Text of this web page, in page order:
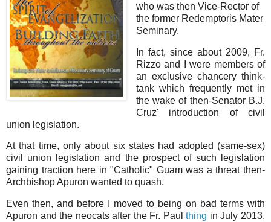
who was then Vice-Rector of
the former Redemptoris Mater
Seminary.
In fact, since about 2009, Fr.
Rizzo and I were members of
an exclusive chancery think-
tank which frequently met in
the wake of then-Senator B.J.
Cruz' introduction of civil
union legislation.
At that time, only about six states had adopted (same-sex)
civil union legislation and the prospect of such legislation
gaining traction here in "Catholic" Guam was a threat then-
Archbishop Apuron wanted to quash.
Even then, and before I moved to being on bad terms with
Apuron and the neocats after the Fr. Paulthing in July 2013,